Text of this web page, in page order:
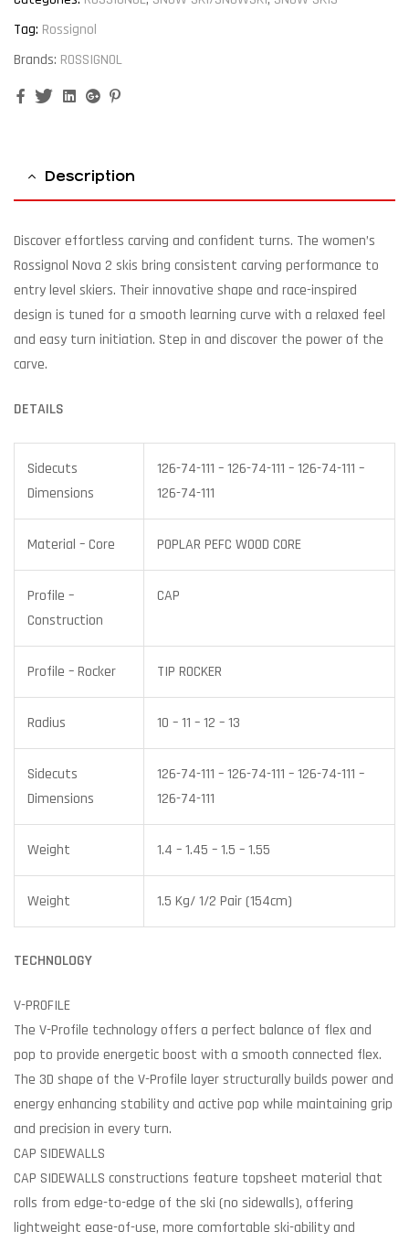
Tag: Rossignol
Brands: ROSSIGNOL
FacebookTwitterLinkedinGoogle+
Description
Discover effortless carving and confident turns. The women’s
Rossignol Nova 2 skis bring consistent carving performance to
entry level skiers. Their innovative shape and race-inspired
design is tuned for a smooth learning curve with a relaxed feel
and easy turn initiation. Step in and discover the power of the
carve.
DETAILS
Sidecuts
Dimensions
126-74-111 – 126-74-111 – 126-74-111 –
126-74-111
Material – Core POPLAR PEFC WOOD CORE
Profile –
Construction
CAP
Profile – Rocker TIP ROCKER
Radius 10 – 11 – 12 – 13
Sidecuts
Dimensions
126-74-111 – 126-74-111 – 126-74-111 –
126-74-111
Weight 1.4 – 1.45 – 1.5 – 1.55
Weight 1.5 Kg/ 1/2 Pair (154cm)
TECHNOLOGY
V-PROFILE
The V-Profile technology offers a perfect balance of flex and
pop to provide energetic boost with a smooth connected flex.
The 3D shape of the V-Profile layer structurally builds power and
energy enhancing stability and active pop while maintaining grip
and precision in every turn.
CAP SIDEWALLS
CAP SIDEWALLS constructions feature topsheet material that
rolls from edge-to-edge of the ski (no sidewalls), offering
lightweight ease-of-use, more comfortable ski-ability and